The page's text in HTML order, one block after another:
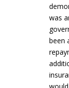
was
been